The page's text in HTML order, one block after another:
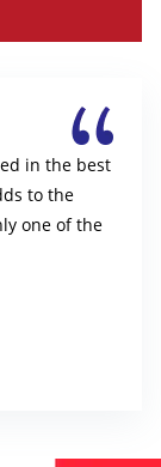
in the best
to the
one of the